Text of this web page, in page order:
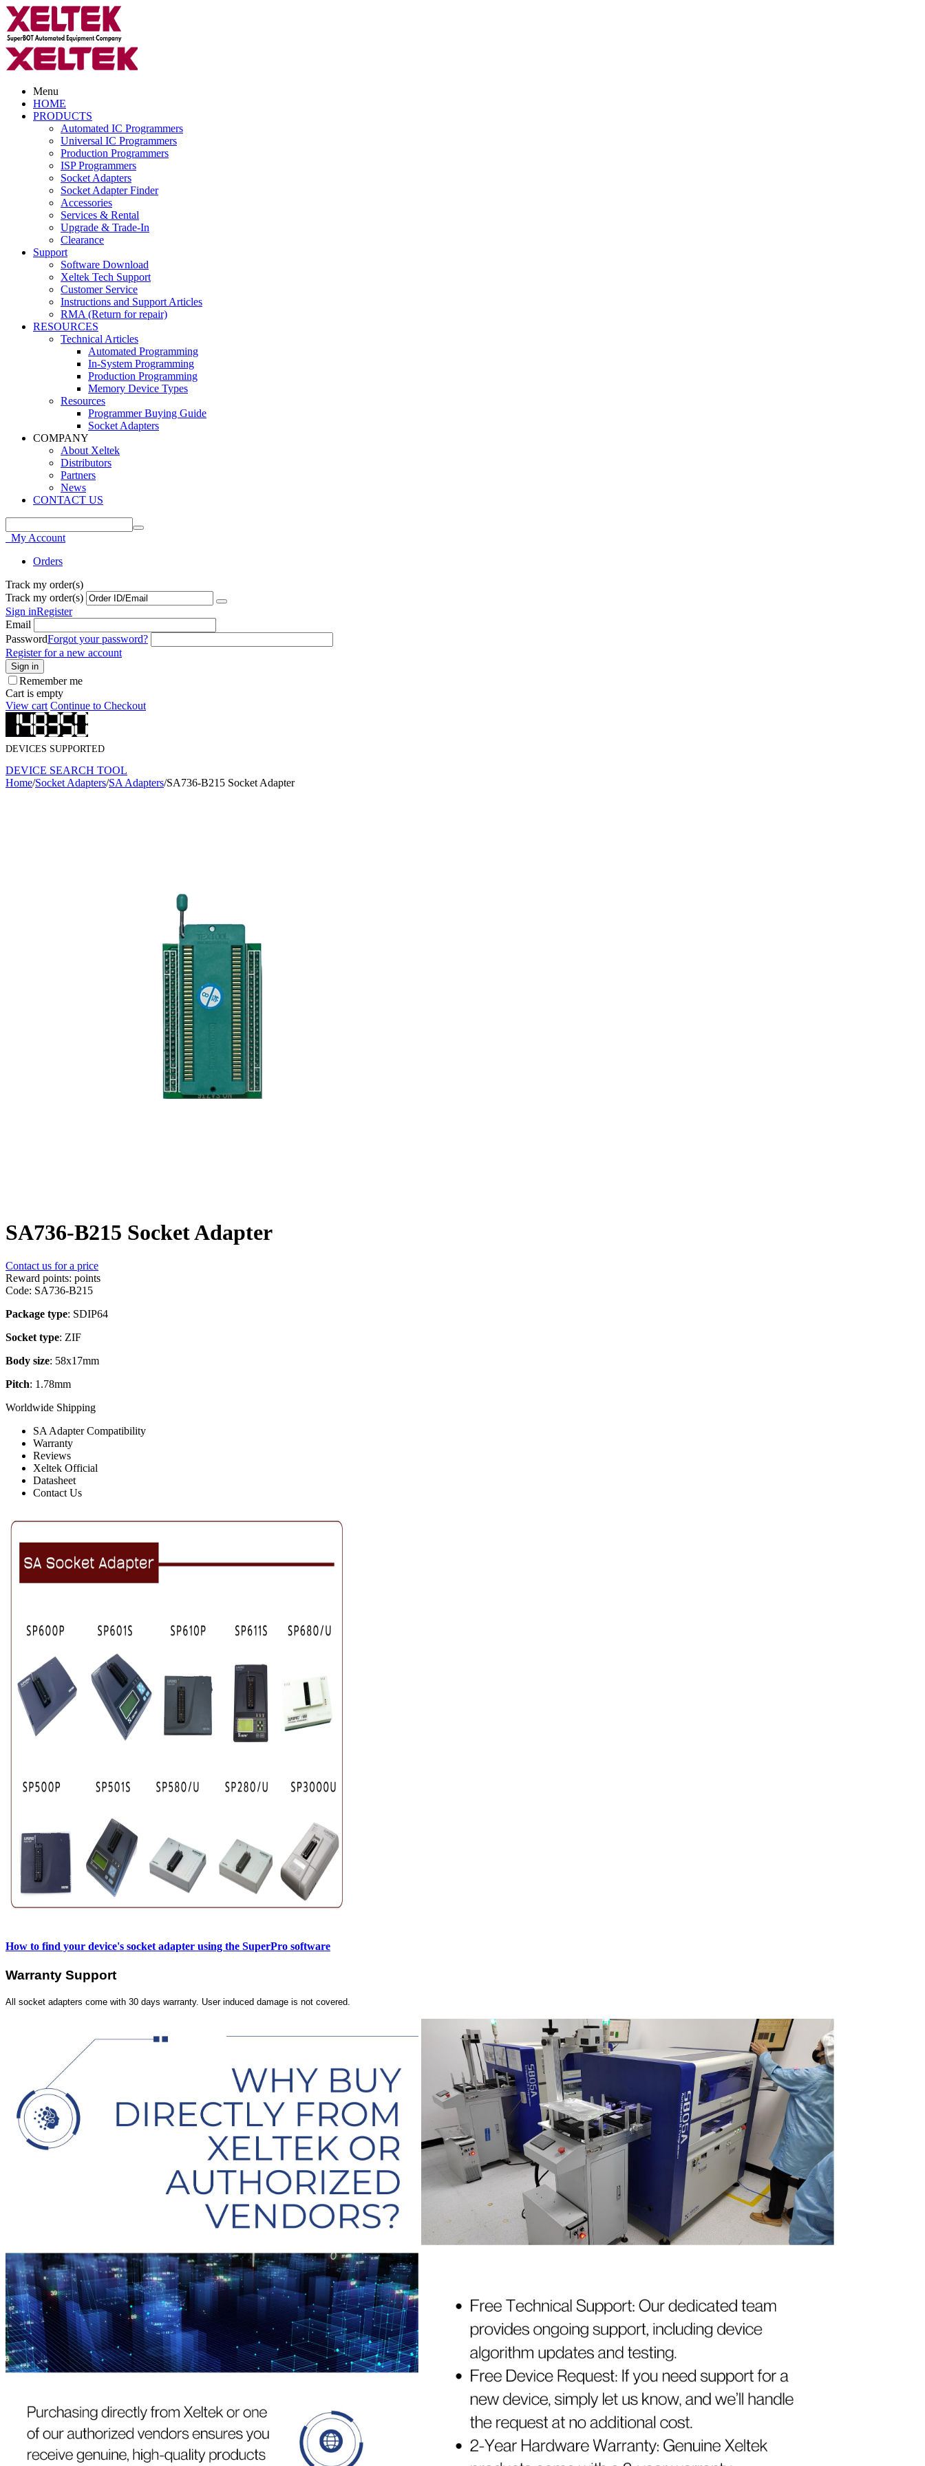
Menu
HOME
PRODUCTS
Automated IC Programmers
Universal IC Programmers
Production Programmers
ISP Programmers
Socket Adapters
Socket Adapter Finder
Accessories
Services & Rental
Upgrade & Trade-In
Clearance
Support
Software Download
Xeltek Tech Support
Customer Service
Instructions and Support Articles
RMA (Return for repair)
RESOURCES
Technical Articles
Automated Programming
In-System Programming
Production Programming
Memory Device Types
Resources
Programmer Buying Guide
Socket Adapters
COMPANY
About Xeltek
Distributors
Partners
News
CONTACT US
My Account
Orders
Track my order(s)
Track my order(s)
Sign inRegister
Email
PasswordForgot your password?
Register for a new account
Sign in
Remember me
Cart is empty
View cart Continue to Checkout
DEVICES SUPPORTED
DEVICE SEARCH TOOL
Home/Socket Adapters/SA Adapters/SA736-B215 Socket Adapter
SA736-B215 Socket Adapter
Contact us for a price
Reward points: points
Code: SA736-B215
Package type: SDIP64
Socket type: ZIF
Body size: 58x17mm
Pitch: 1.78mm
Worldwide Shipping
SA Adapter Compatibility
Warranty
Reviews
Xeltek Official
Datasheet
Contact Us
How to find your device's socket adapter using the SuperPro software
Warranty Support
All socket adapters come with 30 days warranty. User induced damage is not covered.